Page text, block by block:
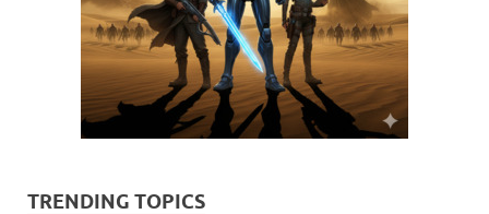
TRENDING TOPICS